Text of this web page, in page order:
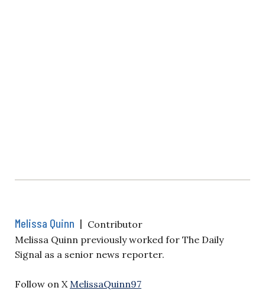
Melissa Quinn | Contributor
Melissa Quinn previously worked for The Daily
Signal as a senior news reporter.
Follow on X MelissaQuinn97